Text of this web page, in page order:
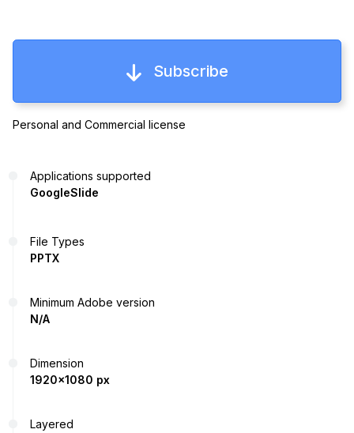
Subscribe
Personal and Commercial license
Applications supported
GoogleSlide
File Types
PPTX
Minimum Adobe version
N/A
Dimension
1920x1080 px
Layered